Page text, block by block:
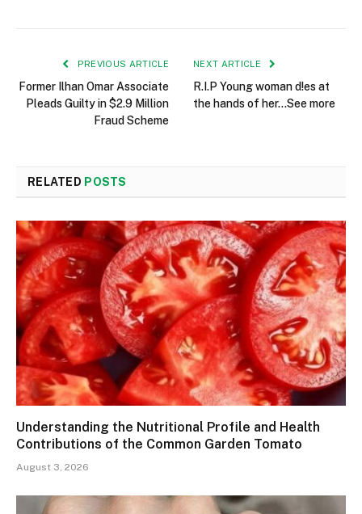
PREVIOUS ARTICLE
Former Ilhan Omar Associate
Pleads Guilty in $2.9 Million
Fraud Scheme
NEXT ARTICLE
R.I.P Young woman d!es at
the hands of her…See more
RELATED POSTS
Understanding the Nutritional Profile and Health
Contributions of the Common Garden Tomato
August 3, 2026